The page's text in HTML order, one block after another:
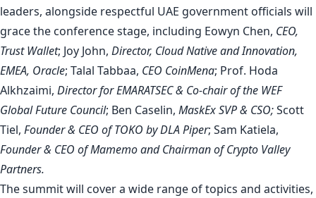
leaders, alongside respectful UAE government officials will
grace the conference stage, including Eowyn Chen, CEO,
Trust Wallet; Joy John, Director, Cloud Native and Innovation,
EMEA, Oracle; Talal Tabbaa, CEO CoinMena; Prof. Hoda
Alkhzaimi, Director for EMARATSEC & Co-chair of the WEF
Global Future Council; Ben Caselin, MaskEx SVP & CSO;Scott
Tiel, Founder & CEO of TOKO by DLA Piper; Sam Katiela,
Founder & CEO of Mamemo and Chairman of Crypto Valley
Partners.
The summit will cover a wide range of topics and activities,